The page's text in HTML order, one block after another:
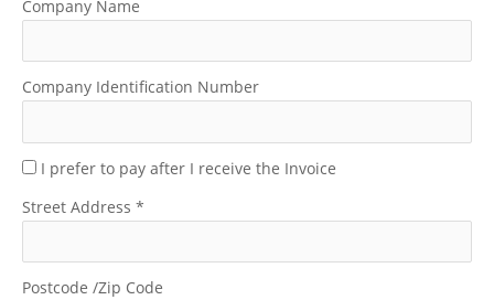
Company Name
Company Identification Number
I prefer to pay after I receive the Invoice
Street Address *
Postcode /Zip Code